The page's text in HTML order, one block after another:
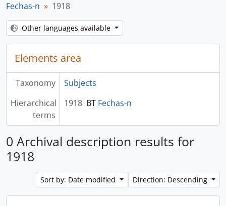
Fechas-n 1918
Other languages available
Elements area
Taxonomy
Subjects
Hierarchical
terms
1918 BT Fechas-n
0 Archival description results for
1918
Sort by: Date modified Direction: Descending